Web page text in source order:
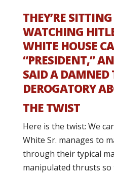
THEY’RE
WATCHING
WHITE HOUSE
“PRESIDENT,”
SAID A DAMNED
DEROGATORY
THE TWIST
Here is the twist: We
White Sr. manages to
through their typical
manipulated thrusts so